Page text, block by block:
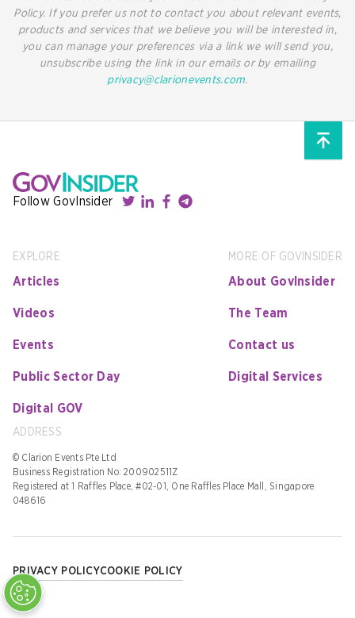
Policy. If you prefer us not to contact you about relevant events,
products and services that we believe you will be interested in,
you can manage your preferences via a link we will send you,
unsubscribe using the link in our emails or by emailing
privacy@clarionevents.com.
Follow GovInsider
EXPLORE
Articles
Videos
Events
Public Sector Day
Digital GOV
MORE OF GOVINSIDER
About GovInsider
The Team
Contact us
Digital Services
ADDRESS
© Clarion Events Pte Ltd
Business Registration No: 200902511Z
Registered at 1 Raffles Place, #02-01, One Raffles Place Mall, Singapore
048616
PRIVACY POLICYCOOKIE POLICY